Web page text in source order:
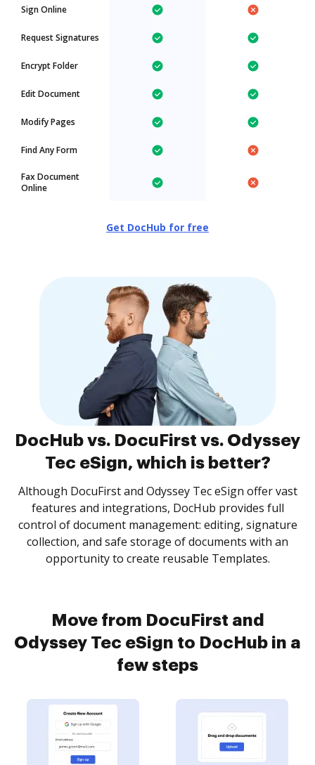
Sign Online
Request Signatures
Encrypt Folder
Edit Document
Modify Pages
Find Any Form
Fax Document
Online
Get DocHub for free
DocHub vs. DocuFirst vs. Odyssey
Tec eSign, which is better?
Although DocuFirst and Odyssey Tec eSign offer vast
features and integrations, DocHub provides full
control of document management: editing, signature
collection, and safe storage of documents with an
opportunity to create reusable Templates.
Move from DocuFirst and
Odyssey Tec eSign to DocHub in a
few steps